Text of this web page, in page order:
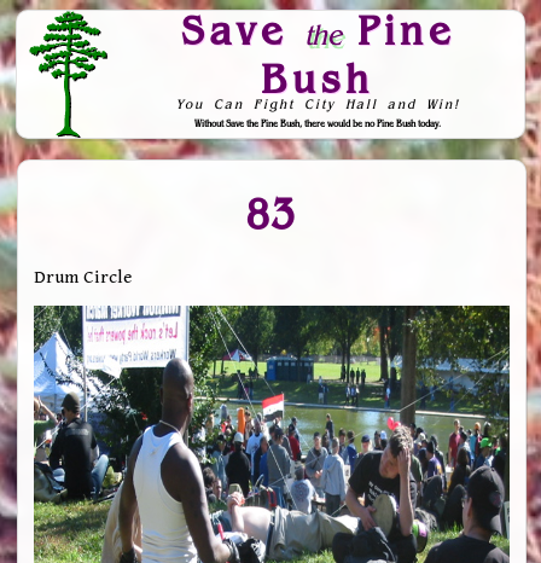
Save thePine
Bush
You Can Fight City Hall and Win!
Without Save the Pine Bush, there would be no Pine Bush today.
Skip to Navigation
83
Drum Circle